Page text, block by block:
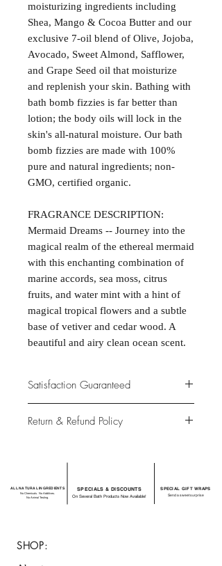
moisturizing ingredients including
Shea, Mango & Cocoa Butter and our
exclusive 7-oil blend of Olive, Jojoba,
Avocado, Sweet Almond, Safflower,
and Grape Seed oil that moisturize
and replenish your skin. Bathing with
bath bomb fizzies is far better than
lotion; the body oils will lock in the
skin's all-natural moisture. Our bath
bomb fizzies are made with 100%
pure and natural ingredients; non-
GMO, certified organic.
FRAGRANCE DESCRIPTION:
Mermaid Dreams -- Journey into the
magical realm of the ethereal mermaid
with this enchanting combination of
marine accords, sea moss, citrus
fruits, and water mint with a hint of
magical tropical flowers and a subtle
base of vetiver and cedar wood. A
beautiful and airy clean ocean scent.
Satisfaction Guaranteed
primary concern to provide only the
Return & Refund Policy
completely satisfied with your
guarantee if not 100% satisfied with
your purchase.
ALL NATURAL INGREDIENTS
No Chemicals. No Additives.
No Animal Testing.
SPECIALS & DISCOUNTS
On Several Bath Products Now Available!
SPECIAL GIFT WRAPS
Send a sweet surprise
SHOP: